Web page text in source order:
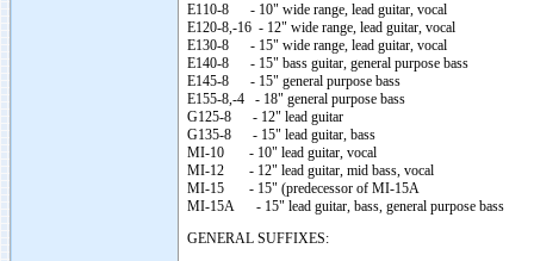
E110-8 - 10" wide range, lead guitar, vocal
E120-8,-16 - 12" wide range, lead guitar, vocal
E130-8 - 15" wide range, lead guitar, vocal
E140-8 - 15" bass guitar, general purpose bass
E145-8 - 15" general purpose bass
E155-8,-4 - 18" general purpose bass
G125-8 - 12" lead guitar
G135-8 - 15" lead guitar, bass
MI-10 - 10" lead guitar, vocal
MI-12 - 12" lead guitar, mid bass, vocal
MI-15 - 15" (predecessor of MI-15A
MI-15A - 15" lead guitar, bass, general purpose bass
GENERAL SUFFIXES: